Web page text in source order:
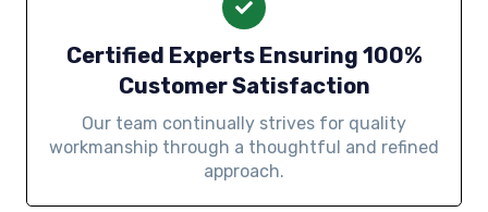
Certified Experts Ensuring 100%
Customer Satisfaction
Our team continually strives for quality
workmanship through a thoughtful and refined
approach.